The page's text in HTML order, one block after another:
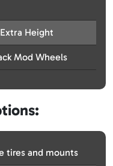
Height
Mod Wheels
tires and mounts